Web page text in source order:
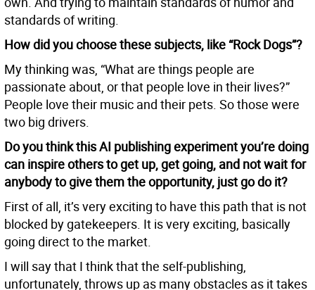
standards of writing.
How did you choose these subjects, like “Rock Dogs”?
My thinking was, “What are things people are
passionate about, or that people love in their lives?”
People love their music and their pets. So those were
two big drivers.
Do you think this AI publishing experiment you’re doing
can inspire others to get up, get going, and not wait for
anybody to give them the opportunity, just go do it?
First of all, it’s very exciting to have this path that is not
blocked by gatekeepers. It is very exciting, basically
going direct to the market.
I will say that I think that the self-publishing,
unfortunately, throws up as many obstacles as it takes